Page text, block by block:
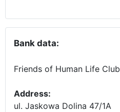
Bank data:
Friends of Human Life Club
Address:
ul. Jaskowa Dolina 47/1A